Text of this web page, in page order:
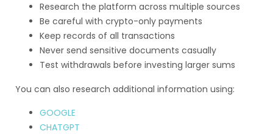
Research the platform across multiple sources
Be careful with crypto-only payments
Keep records of all transactions
Never send sensitive documents casually
Test withdrawals before investing larger sums
You can also research additional information using:
GOOGLE
CHATGPT